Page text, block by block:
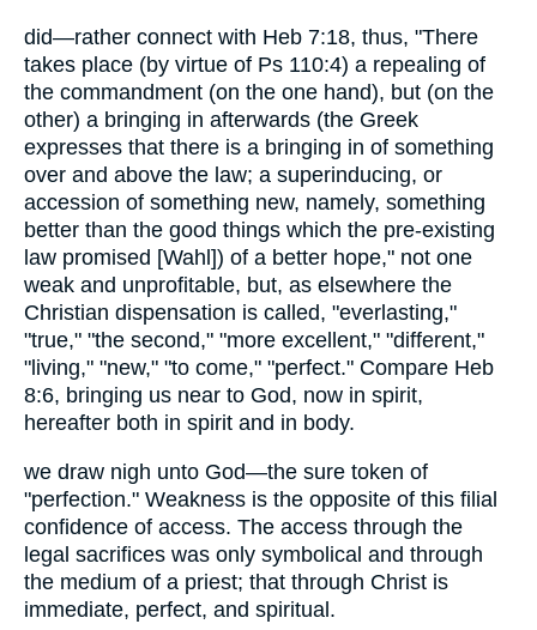
did—rather connect with Heb 7:18, thus, "There
takes place (by virtue of Ps 110:4) a repealing of
the commandment (on the one hand), but (on the
other) a bringing in afterwards (the Greek
expresses that there is a bringing in of something
over and above the law; a superinducing, or
accession of something new, namely, something
better than the good things which the pre-existing
law promised [Wahl]) of a better hope," not one
weak and unprofitable, but, as elsewhere the
Christian dispensation is called, "everlasting,"
"true," "the second," "more excellent," "different,"
"living," "new," "to come," "perfect." Compare Heb
8:6, bringing us near to God, now in spirit,
hereafter both in spirit and in body.
we draw nigh unto God—the sure token of
"perfection." Weakness is the opposite of this filial
confidence of access. The access through the
legal sacrifices was only symbolical and through
the medium of a priest; that through Christ is
immediate, perfect, and spiritual.